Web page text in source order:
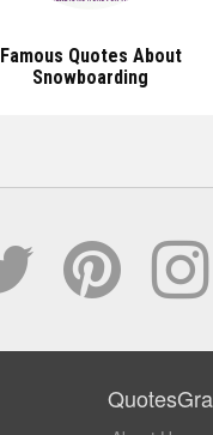
Famous Quotes About
Snowboarding